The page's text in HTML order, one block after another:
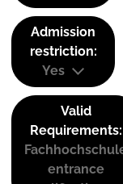
Admission
restriction:
Yes
Valid
Requirements:
entrance